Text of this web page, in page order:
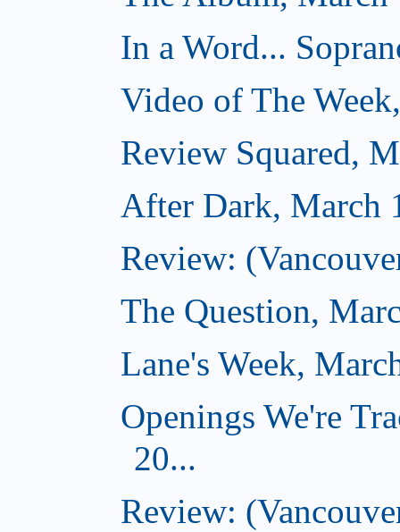
In a Word...
Video of The
Review Squared,
After Dark, March
Review:
The Question,
Lane's Week,
Openings We're
20...
Review: